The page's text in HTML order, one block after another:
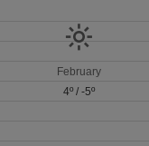
February
4º/ -5º